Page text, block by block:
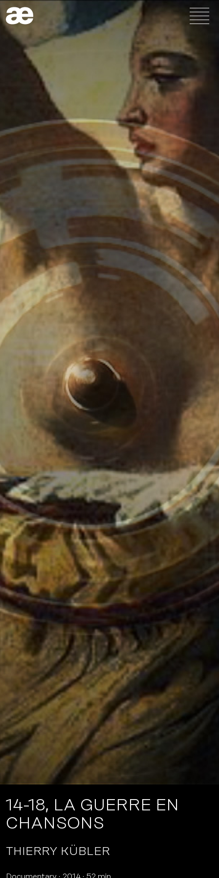
14-18, LA GUERRE EN
CHANSONS
THIERRY KÜBLER